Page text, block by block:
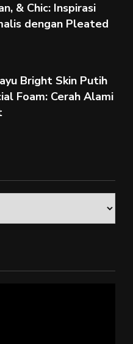
& Chic: Inspirasi
dengan Pleated
Bright Skin Putih
Foam: Cerah Alami